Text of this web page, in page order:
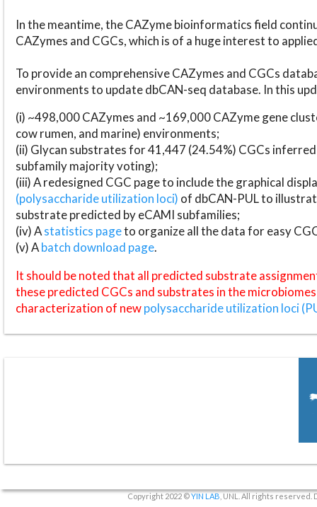
In the meantime, the CAZyme bioinformatics field
CAZymes and CGCs, which is of a huge interest to
To provide an comprehensive CAZymes and CGCs
environments to update dbCAN-seq database. In this
(i) ~498,000 CAZymes and ~169,000 CAZyme gene
cow rumen, and marine) environments;
(ii) Glycan substrates for 41,447 (24.54%) CGCs
subfamily majority voting);
(iii) A redesigned CGC page to include the graphical
(polysaccharide utilization loci) of dbCAN-PUL to
substrate predicted by eCAMI subfamilies;
(iv) Astatistics pageto organize all the data for easy
(v) Abatch download page.
It should be noted that all predicted substrate
these predicted CGCs and substrates in the
characterization of newpolysaccharide utilization loci
Copyright 2022 ©YIN LAB , UNL. All rights